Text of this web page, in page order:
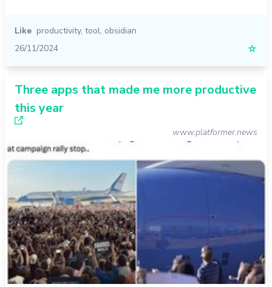
Like productivity, tool, obsidian
26/11/2024
☆
Three apps that made me more productive
this year
www.platformer.news